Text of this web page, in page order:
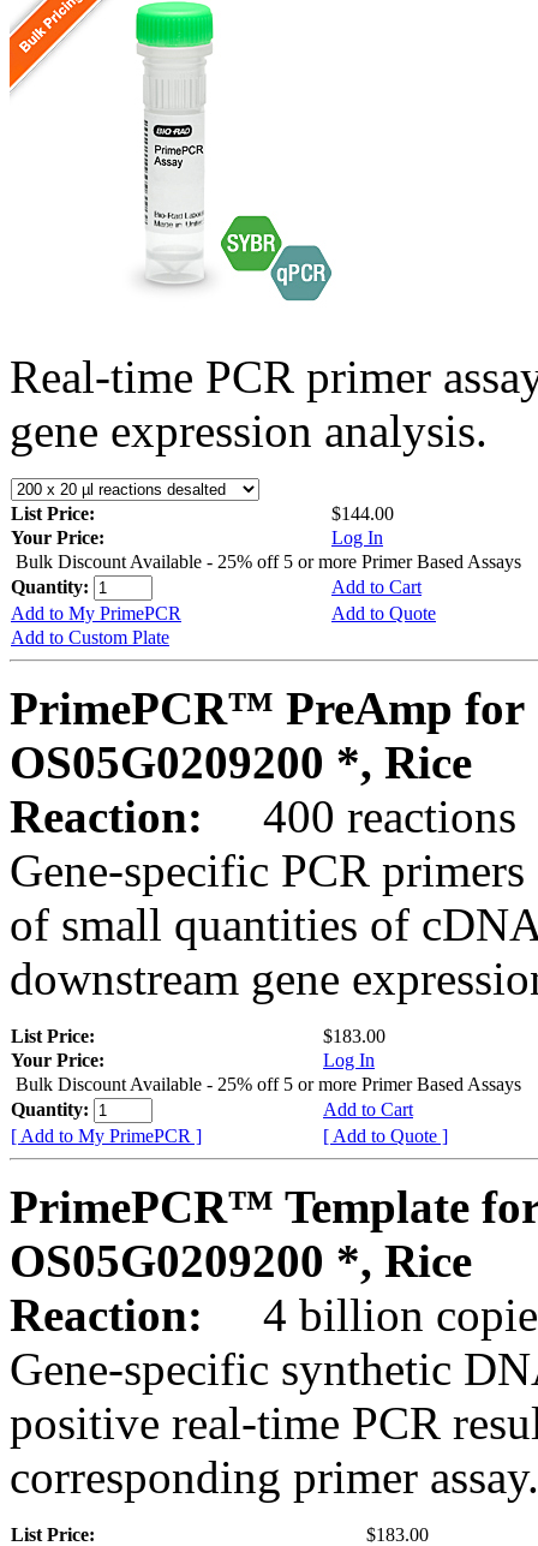
Real-time PCR primer
gene expression analysis.
List Price:
$144.00
Your Price:
Log In
Bulk Discount Available - 25% off 5 or more Primer Based Assays
Quantity:
Add to Cart
Add to My PrimePCR
Add to Quote
Add to Custom Plate
PrimePCR™ PreAmp for
OS05G0209200 *, Rice
Reaction:
400 reactions
Gene-specific PCR
of small quantities of
downstream gene
List Price:
$183.00
Your Price:
Log In
Bulk Discount Available - 25% off 5 or more Primer Based Assays
Quantity:
Add to Cart
[ Add to My PrimePCR ]
[ Add to Quote ]
PrimePCR™ Template
OS05G0209200 *, Rice
Reaction:
4 billion
Gene-specific synthetic
positive real-time PCR
corresponding primer assay.
List Price:
$183.00